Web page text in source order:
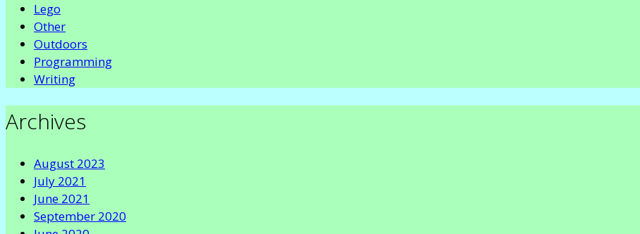
Lego
Other
Outdoors
Programming
Writing
Archives
August 2023
July 2021
June 2021
September 2020